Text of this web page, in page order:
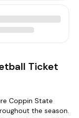
Ticket
Coppin State
the season.